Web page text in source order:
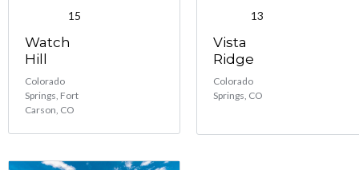
15
Watch
Hill
Colorado
Springs, Fort
Carson, CO
13
Vista
Ridge
Colorado
Springs, CO